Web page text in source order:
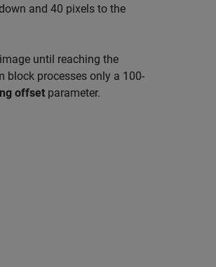
and 40 pixels to the
until reaching the
block processes only a 100-
offset parameter.